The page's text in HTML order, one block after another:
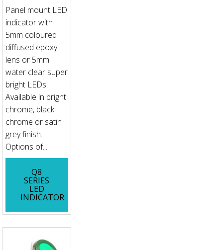
Panel mount LED
indicator with
5mm coloured
diffused epoxy
lens or 5mm
water clear super
bright LEDs.
Available in bright
chrome, black
chrome or satin
grey finish.
Options of...
Q8
SERIES
LED
INDICATOR